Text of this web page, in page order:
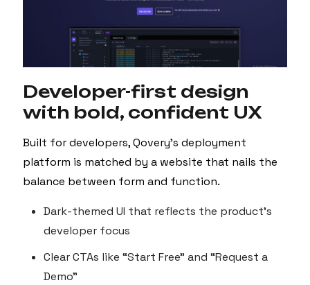
Developer-first design
with bold, confident UX
Built for developers, Qovery’s deployment
platform is matched by a website that nails the
balance between form and function.
Dark-themed UI that reflects the product’s
developer focus
Clear CTAs like “Start Free” and “Request a
Demo”